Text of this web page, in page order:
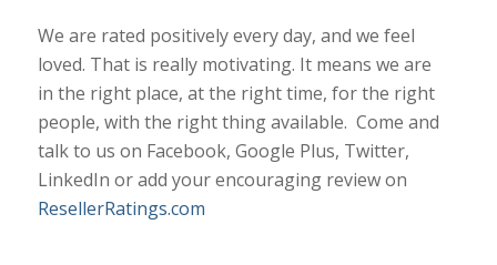
We are rated positively every day, and we feel
loved. That is really motivating. It means we are
in the right place, at the right time, for the right
people, with the right thing available. Come and
talk to us on Facebook, Google Plus, Twitter,
LinkedIn or add your encouraging review on
ResellerRatings.com